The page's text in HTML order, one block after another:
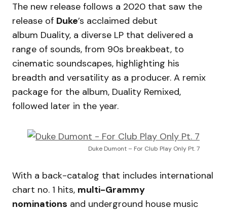
The new release follows a 2020 that saw the
release of Duke’s acclaimed debut
album Duality, a diverse LP that delivered a
range of sounds, from 90s breakbeat, to
cinematic soundscapes, highlighting his
breadth and versatility as a producer. A remix
package for the album, Duality Remixed,
followed later in the year.
Duke Dumont – For Club Play Only Pt. 7
With a back-catalog that includes international
chart no. 1 hits, multi-Grammy
nominations and underground house music